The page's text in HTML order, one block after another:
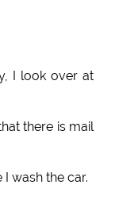
I look over at
there is mail
wash the car.